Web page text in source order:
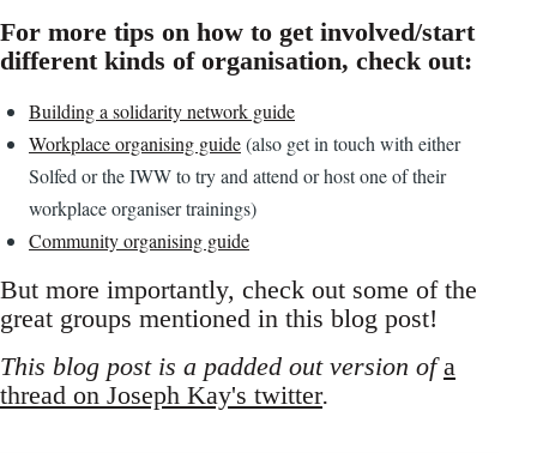
For more tips on how to get involved/start
different kinds of organisation, check out:
Building a solidarity network guide
Workplace organising guide(also get in touch with either
Solfed or the IWW to try and attend or host one of their
workplace organiser trainings)
Community organising guide
But more importantly, check out some of the
great groups mentioned in this blog post!
This blog post is a padded out version ofa
thread on Joseph Kay's twitter.